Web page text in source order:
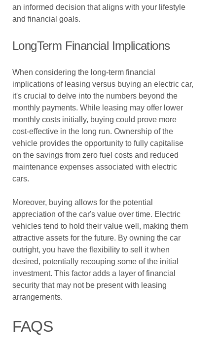
an informed decision that aligns with your lifestyle
and financial goals.
LongTerm Financial Implications
When considering the long-term financial
implications of leasing versus buying an electric car,
it's crucial to delve into the numbers beyond the
monthly payments. While leasing may offer lower
monthly costs initially, buying could prove more
cost-effective in the long run. Ownership of the
vehicle provides the opportunity to fully capitalise
on the savings from zero fuel costs and reduced
maintenance expenses associated with electric
cars.
Moreover, buying allows for the potential
appreciation of the car's value over time. Electric
vehicles tend to hold their value well, making them
attractive assets for the future. By owning the car
outright, you have the flexibility to sell it when
desired, potentially recouping some of the initial
investment. This factor adds a layer of financial
security that may not be present with leasing
arrangements.
FAQS